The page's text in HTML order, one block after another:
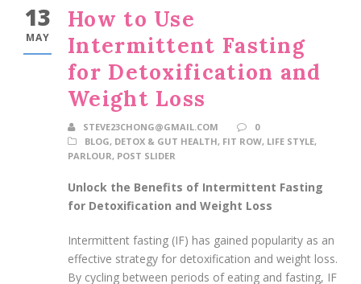
13
MAY
How to Use
Intermittent Fasting
for Detoxification and
Weight Loss
STEVE23CHONG@GMAIL.COM
0
BLOG, DETOX & GUT HEALTH, FIT ROW, LIFE STYLE,
PARLOUR, POST SLIDER
Unlock the Benefits of Intermittent Fasting
for Detoxification and Weight Loss
Intermittent fasting (IF) has gained popularity as an
effective strategy for detoxification and weight loss.
By cycling between periods of eating and fasting, IF